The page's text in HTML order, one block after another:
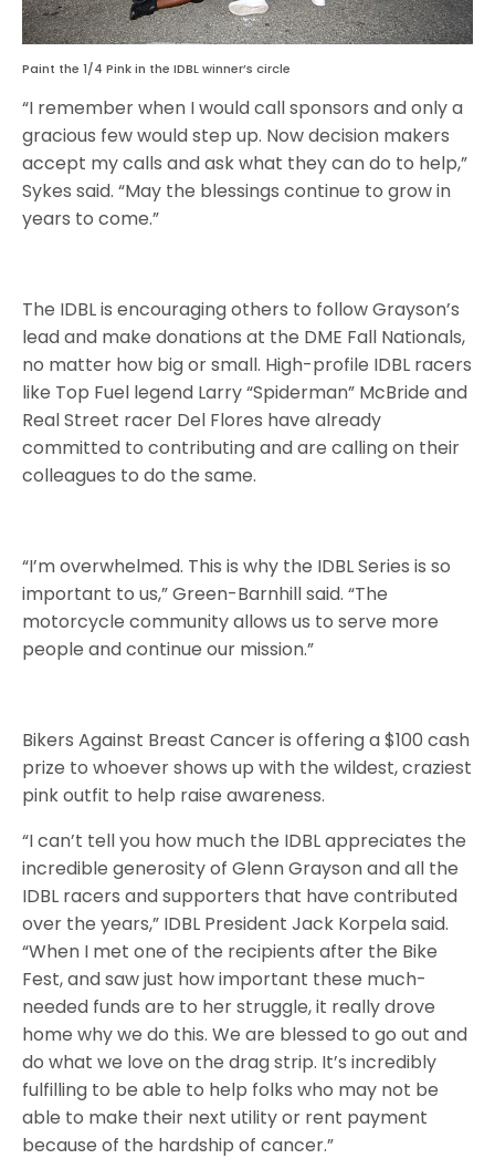
Paint the 1/4 Pink in the IDBL winner’s circle
“I remember when I would call sponsors and only a
gracious few would step up. Now decision makers
accept my calls and ask what they can do to help,”
Sykes said. “May the blessings continue to grow in
years to come.”
The IDBL is encouraging others to follow Grayson’s
lead and make donations at the DME Fall Nationals,
no matter how big or small. High-profile IDBL racers
like Top Fuel legend Larry “Spiderman” McBride and
Real Street racer Del Flores have already
committed to contributing and are calling on their
colleagues to do the same.
“I’m overwhelmed. This is why the IDBL Series is so
important to us,” Green-Barnhill said. “The
motorcycle community allows us to serve more
people and continue our mission.”
Bikers Against Breast Cancer is offering a $100 cash
prize to whoever shows up with the wildest, craziest
pink outfit to help raise awareness.
“I can’t tell you how much the IDBL appreciates the
incredible generosity of Glenn Grayson and all the
IDBL racers and supporters that have contributed
over the years,” IDBL President Jack Korpela said.
“When I met one of the recipients after the Bike
Fest, and saw just how important these much-
needed funds are to her struggle, it really drove
home why we do this. We are blessed to go out and
do what we love on the drag strip. It’s incredibly
fulfilling to be able to help folks who may not be
able to make their next utility or rent payment
because of the hardship of cancer.”